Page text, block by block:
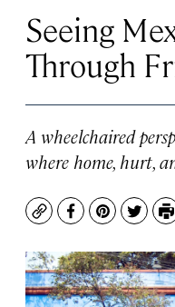
Seeing
Through
A wheelchaired
where home, hurt,
CopyFacebook
Pinterest